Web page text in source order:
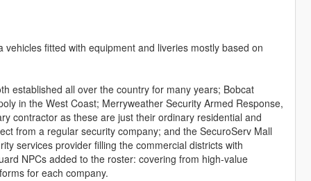
fitted with equipment and liveries mostly based on
established all over the country for many years; Bobcat
in the West Coast; Merryweather Security Armed Response,
contractor as these are just their ordinary residential and
from a regular security company; and the SecuroServ Mall
services provider filling the commercial districts with
NPCs added to the roster: covering from high-value
for each company.